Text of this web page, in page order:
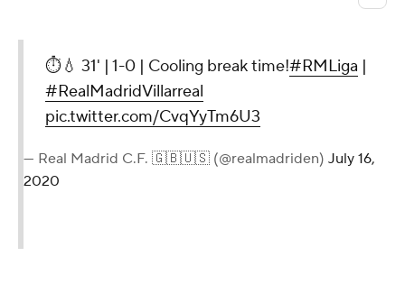
⏱💧 31' | 1-0 | Cooling break time!#RMLiga |
#RealMadridVillarreal
pic.twitter.com/CvqYyTm6U3
— Real Madrid C.F. 🇬🇧🇺🇸 (@realmadriden) July 16,
2020